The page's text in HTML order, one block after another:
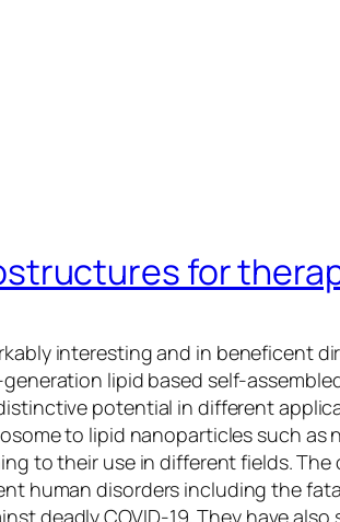
for
interesting and in beneficent
lipid based self-
potential in different
to lipid nanoparticles such
to their use in different fields.
human disorders including the
deadly COVID-19. They have